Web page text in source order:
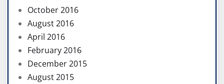
October 2016
August 2016
April 2016
February 2016
December 2015
August 2015